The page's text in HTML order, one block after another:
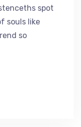
spot
souls like
so